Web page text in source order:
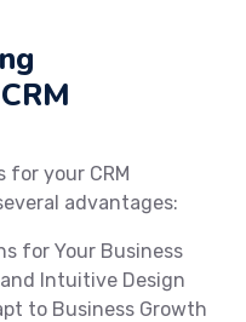
for your CRM
advantages:
for Your Business
Intuitive Design
to Business Growth